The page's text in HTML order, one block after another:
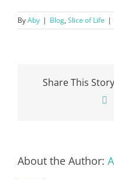
ByAby | Blog, Slice of Life |
Share This
About the Author: